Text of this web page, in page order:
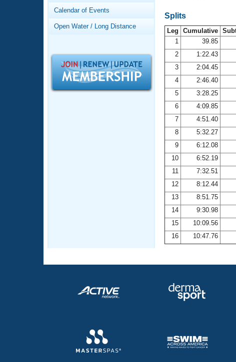
Club Finder
Workout Tracking
SWIMMER Magazine
Records
Logo Merchandise
Membership Benefits
Open Water Central
Adult Learn-To-Swim Central
Calendar of Events
Open Water / Long Distance
Splits
Leg Cumulative
1
39.85
2
1:22.43
3
2:04.45
4
2:46.40
5
3:28.25
6
4:09.85
7
4:51.40
8
5:32.27
9
6:12.08
10
6:52.19
11
7:32.51
12
8:12.44
13
8:51.75
14
9:30.98
15
10:09.56
16
10:47.76